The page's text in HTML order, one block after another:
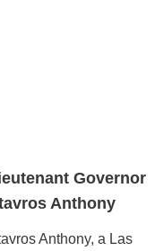
Governor
Anthony
Anthony, a Las